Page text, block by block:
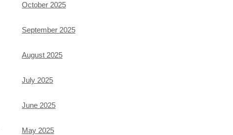
October 2025
September 2025
August 2025
July 2025
June 2025
May 2025